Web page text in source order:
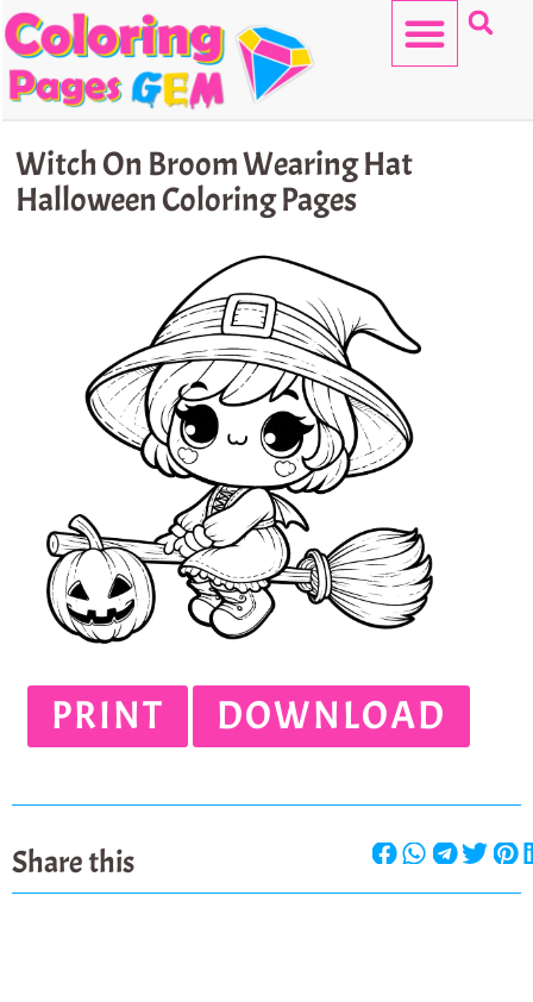
Skip
to
content
Witch On Broom Wearing Hat
Halloween Coloring Pages
PRINT DOWNLOAD
Share this